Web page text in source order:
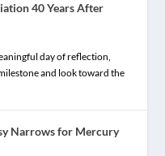
40 Years After
day of reflection,
and look toward the
Narrows for Mercury